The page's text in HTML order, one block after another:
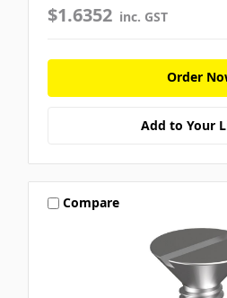
$1.6352 inc. GST
Order
Add to Your
Compare